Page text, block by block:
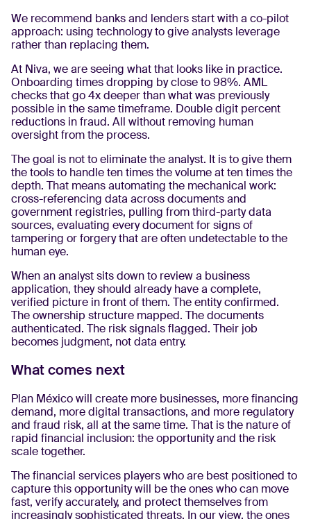
We recommend banks and lenders start with a co-pilot
approach: using technology to give analysts leverage
rather than replacing them.
At Niva, we are seeing what that looks like in practice.
Onboarding times dropping by close to 98%. AML
checks that go 4x deeper than what was previously
possible in the same timeframe. Double digit percent
reductions in fraud. All without removing human
oversight from the process.
The goal is not to eliminate the analyst. It is to give them
the tools to handle ten times the volume at ten times the
depth. That means automating the mechanical work:
cross-referencing data across documents and
government registries, pulling from third-party data
sources, evaluating every document for signs of
tampering or forgery that are often undetectable to the
human eye.
When an analyst sits down to review a business
application, they should already have a complete,
verified picture in front of them. The entity confirmed.
The ownership structure mapped. The documents
authenticated. The risk signals flagged. Their job
becomes judgment, not data entry.
What comes next
Plan México will create more businesses, more financing
demand, more digital transactions, and more regulatory
and fraud risk, all at the same time. That is the nature of
rapid financial inclusion: the opportunity and the risk
scale together.
The financial services players who are best positioned to
capture this opportunity will be the ones who can move
fast, verify accurately, and protect themselves from
increasingly sophisticated threats. In our view, the ones